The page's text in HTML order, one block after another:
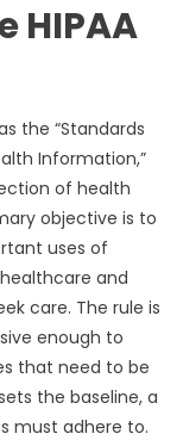
HIPAA
the “Standards
Information,”
of health
objective is to
uses of
and
care. The rule is
enough to
that need to be
the baseline, a
must adhere to.